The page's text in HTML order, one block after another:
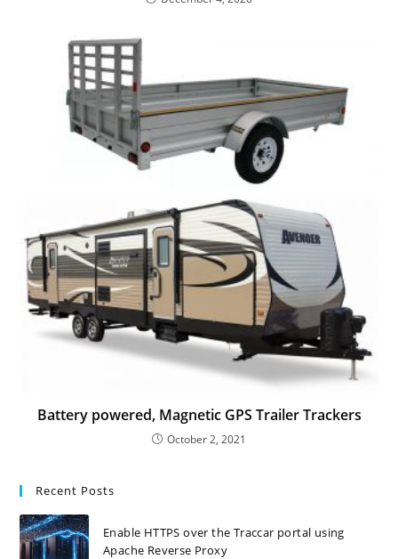
Battery powered, Magnetic GPS Trailer Trackers
October 2, 2021
Recent Posts
Enable HTTPS over the Traccar portal using
Apache Reverse Proxy